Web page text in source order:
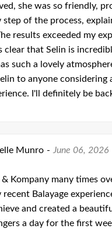
she was so friendly,
step of the process,
results exceeded my
clear that Selin is
such a lovely
to anyone
I'll definitely be
Munro - June 06, 2026
& Kompany many times
Balayage
and created a
a day for the first